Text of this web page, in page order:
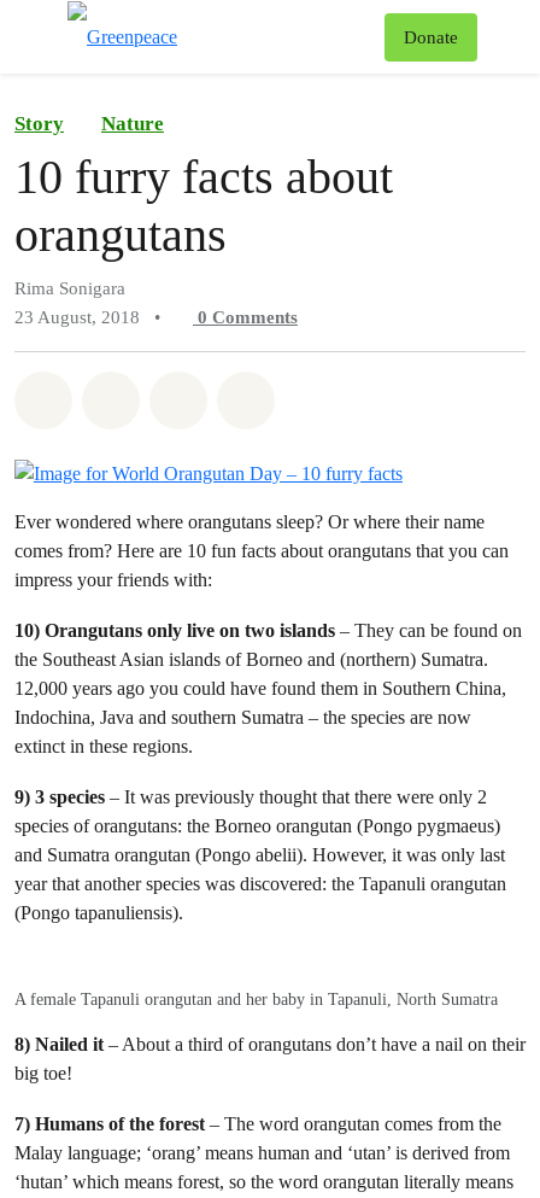
Donate
Story Nature
10 furry facts about
orangutans
Rima Sonigara
23 August, 2018
• 0 Comments
Ever wondered where orangutans sleep? Or where their name
comes from? Here are 10 fun facts about orangutans that you can
impress your friends with:
10) Orangutans only live on two islands – They can be found on
the Southeast Asian islands of Borneo and (northern) Sumatra.
12,000 years ago you could have found them in Southern China,
Indochina, Java and southern Sumatra – the species are now
extinct in these regions.
9) 3 species – It was previously thought that there were only 2
species of orangutans: the Borneo orangutan (Pongo pygmaeus)
and Sumatra orangutan (Pongo abelii). However, it was only last
year that another species was discovered: the Tapanuli orangutan
(Pongo tapanuliensis).
A female Tapanuli orangutan and her baby in Tapanuli, North Sumatra
8) Nailed it– About a third of orangutans don’t have a nail on their
big toe!
7) Humans of the forest– The word orangutan comes from the
Malay language; ‘orang’ means human and ‘utan’ is derived from
‘hutan’ which means forest, so the word orangutan literally means